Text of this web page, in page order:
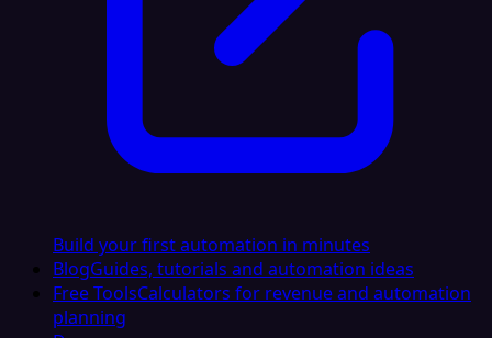
Build your first automation in minutes
BlogGuides, tutorials and automation ideas
Free ToolsCalculators for revenue and automation
planning